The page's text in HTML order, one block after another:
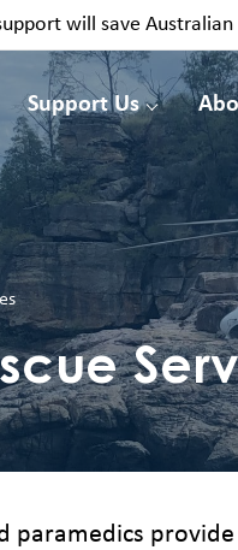
will save Australian
Support Us
paramedics